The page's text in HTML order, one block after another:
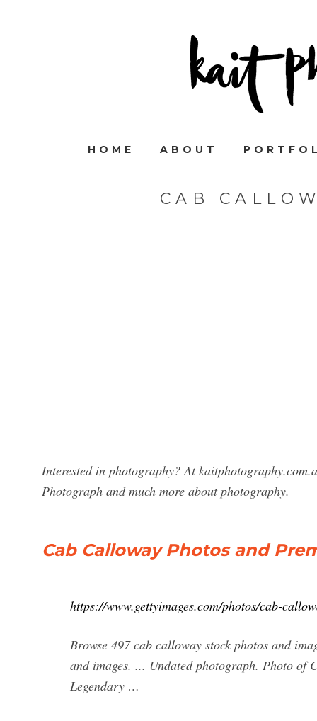
HOME ABOUT
CAB
Interested in photography? At
Photograph and much more about photography.
Cab Calloway Photos and
https://www.gettyimages.com/photos/cab-
Browse 497 cab calloway stock photos and
and images. ... Undated photograph. Photo of
Legendary …